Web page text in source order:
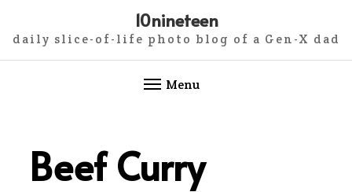
content
10nineteen
daily slice-of-life photo blog of a Gen-X dad
Menu
Beef Curry